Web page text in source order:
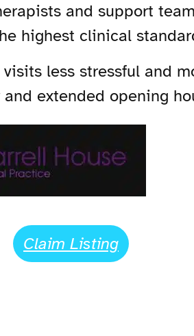
and support
highest clinical
less stressful and
extended opening
Claim Listing